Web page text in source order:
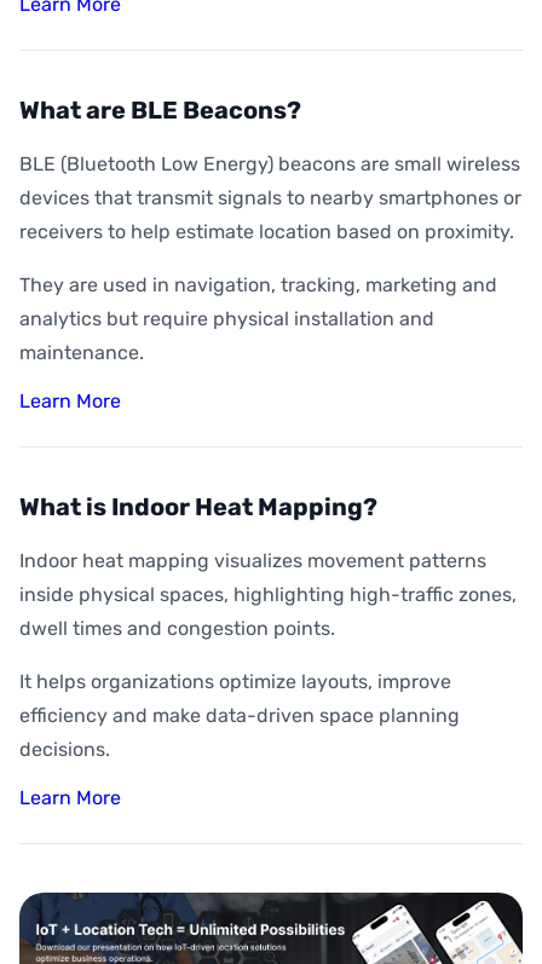
What are BLE Beacons?
BLE (Bluetooth Low Energy) beacons are small wireless
devices that transmit signals to nearby smartphones or
receivers to help estimate location based on proximity.
They are used in navigation, tracking, marketing and
analytics but require physical installation and
maintenance.
Learn More
What is Indoor Heat Mapping?
Indoor heat mapping visualizes movement patterns
inside physical spaces, highlighting high-traffic zones,
dwell times and congestion points.
It helps organizations optimize layouts, improve
efficiency and make data-driven space planning
decisions.
Learn More